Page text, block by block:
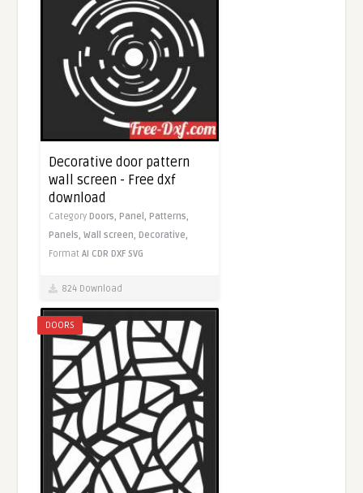
Decorative door pattern
wall screen - Free dxf
download
Category Doors, Panel, Patterns,
Panels,Wall screen, Decorative,
FormatAI CDR DXF SVG
824 Download
DOORS